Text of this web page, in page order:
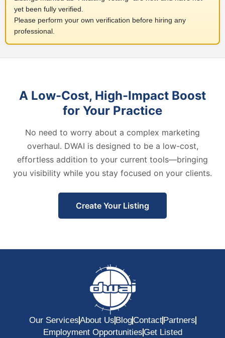
yet been fully verified.
Please perform your own verification before hiring any
professional.
A Low-Cost, High-Impact Boost
for Your Practice
No need to worry about a complex marketing
overhaul. DWAI is designed to be a low-cost,
effortless addition to your current tools—bringing
you visibility while you stay focused on your clients.
Create Your Listing
Our ServicesAbout Us BlogContactPartners
Employment OpportunitiesGet Listed